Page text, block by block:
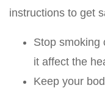
instructions to get
Stop smoking
it affect the
Keep your